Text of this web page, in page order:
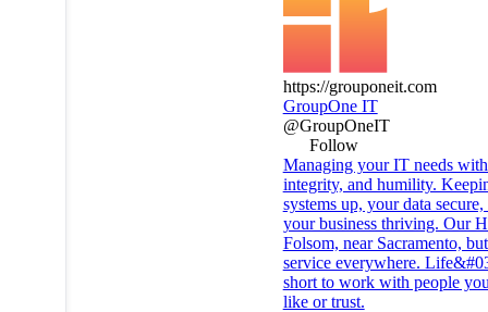
https://grouponeit.com
GroupOne IT
@GroupOneIT
Follow
Managing your IT needs
integrity, and humility.
systems up, your data secure,
your business thriving. Our
Folsom, near Sacramento,
service everywhere.
short to work with people
like or trust.